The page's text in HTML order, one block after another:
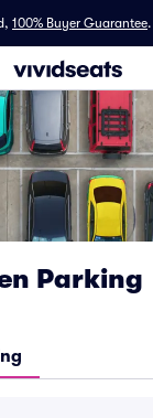
100% Buyer Guarantee.
Parking